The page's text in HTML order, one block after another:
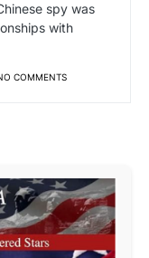
spy was
with
COMMENTS